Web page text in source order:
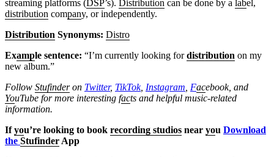
streaming platforms (DSP’s). Distribution can be done by a label,
distribution company, or independently.
Distribution Synonyms: Distro
Example sentence: “I’m currently looking fordistribution on my
new album.”
Follow Stufinderon Twitter, TikTok, Instagram Facebook, and
YouTube for more interesting facts and helpful music-related
information.
Ifyou’re looking to book recording studios near you Download
the Stufinder App